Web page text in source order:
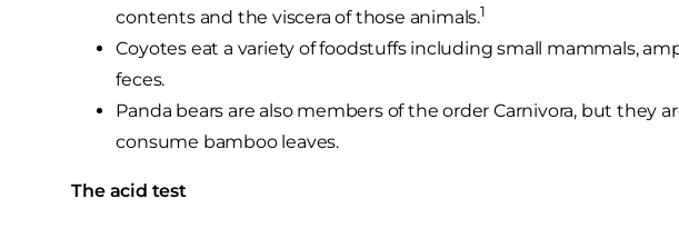
contents and the viscera of those animals.1
Coyotes eat a variety of foodstuffs including small mammals,
feces.
Panda bears are also members of the order Carnivora, but they
consume bamboo leaves.
The acid test